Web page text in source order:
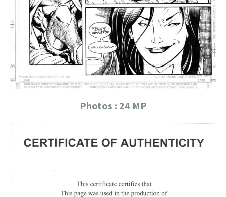
Photos : 24 MP